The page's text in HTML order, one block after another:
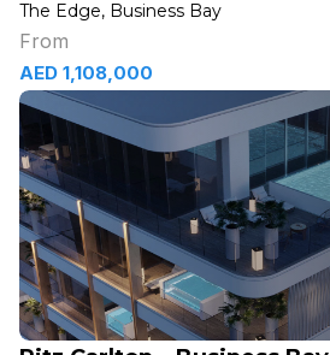
The Edge, Business Bay
From
AED 1,108,000